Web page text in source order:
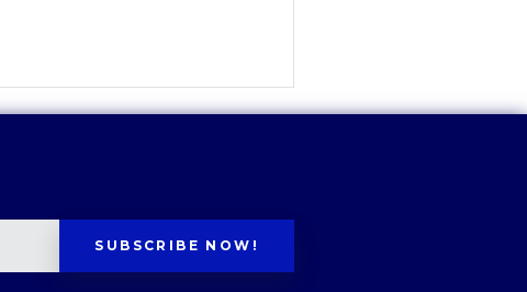
SUBSCRIBE NOW!